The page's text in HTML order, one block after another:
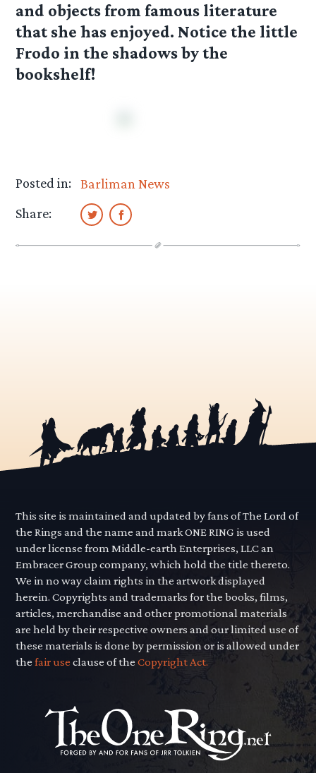
and objects from famous literature
that she has enjoyed. Notice the little
Frodo in the shadows by the
bookshelf!
Posted in: Barliman News
Share:
This site is maintained and updated by fans of The Lord of
the Rings and the name and mark ONE RING is used
under license from Middle-earth Enterprises, LLC an
Embracer Group company, which hold the title thereto.
We in no way claim rights in the artwork displayed
herein. Copyrights and trademarks for the books, films,
articles, merchandise and other promotional materials
are held by their respective owners and our limited use of
these materials is done by permission or is allowed under
thefair use clause of theCopyright Act.